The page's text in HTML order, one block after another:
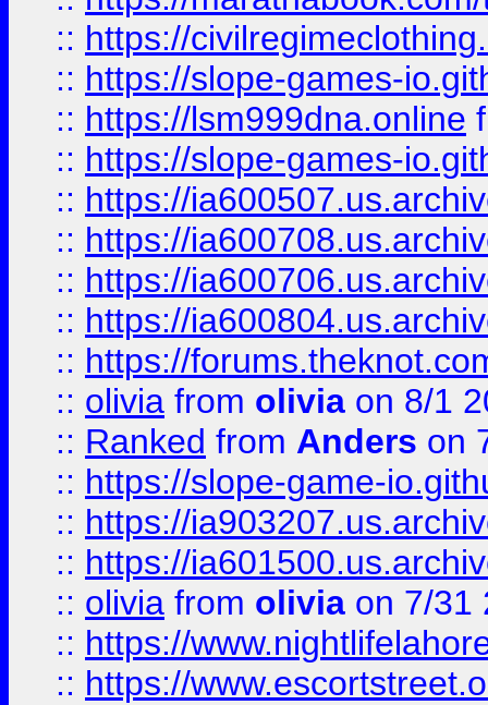
:: https://
:: https://slope-games-
:: https://lsm999dna.online
:: https://slope-games-
:: https://
:: https://
:: https://
:: https://
:: https://
:: olivia from olivia on 8/1
:: Ranked from Anders on
:: https://slope-game-
:: https://
:: https://
:: olivia from olivia on 7/31
:: https://
:: https://